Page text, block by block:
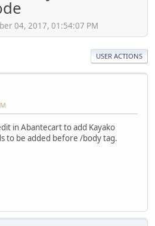
04, 2017, 01:54:07 PM
USER ACTIONS
in Abantecart to add Kayako
to be added before /body tag.